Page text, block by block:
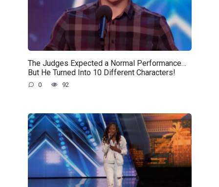
The Judges Expected a Normal Performance…
But He Turned Into 10 Different Characters!
0 92